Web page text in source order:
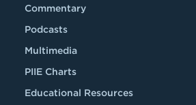
Commentary
Podcasts
Multimedia
PIIE Charts
Educational Resources